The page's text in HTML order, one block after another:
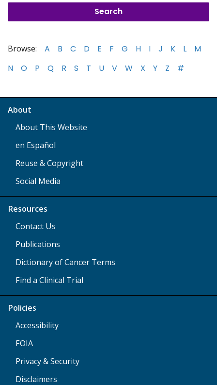
Browse: A B C D E F G H I J K L
M
N
O P Q R S T U V W X Y Z #
About
About This Website
en Español
Reuse & Copyright
Social Media
Resources
Contact Us
Publications
Dictionary of Cancer Terms
Find a Clinical Trial
Policies
Accessibility
FOIA
Privacy & Security
Disclaimers